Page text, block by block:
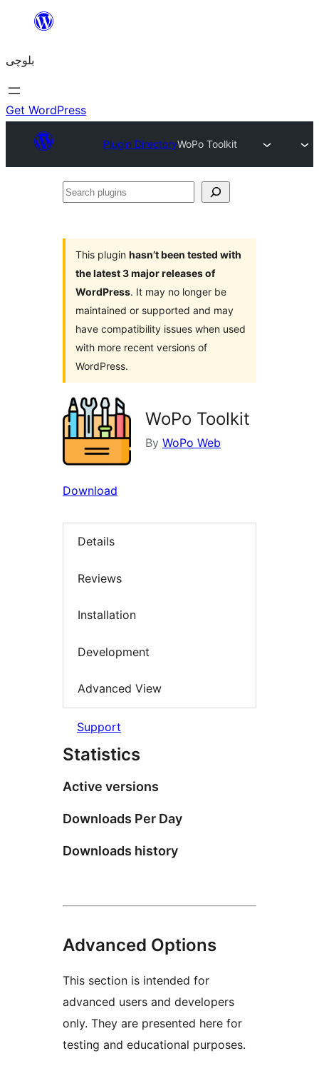
content
بلوچی
Get WordPress
Plugin DirectoryWoPo Toolkit
Search
This plugin hasn’t been tested with
the latest 3 major releases of
WordPress. It may no longer be
maintained or supported and may
have compatibility issues when used
with more recent versions of
WordPress.
WoPo Toolkit
By WoPo Web
Download
Details
Reviews
Installation
Development
Advanced View
Support
Statistics
Active versions
Downloads Per Day
Downloads history
Advanced Options
This section is intended for
advanced users and developers
only. They are presented here for
testing and educational purposes.